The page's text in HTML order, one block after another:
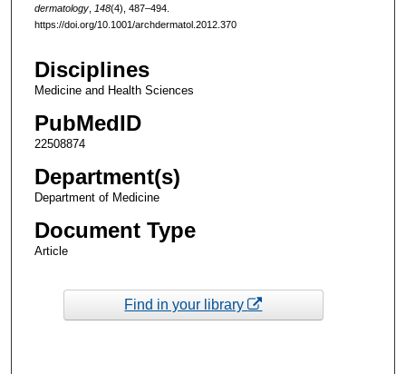
dermatology, 148(4), 487–494.
https://doi.org/10.1001/archdermatol.2012.370
Disciplines
Medicine and Health Sciences
PubMedID
22508874
Department(s)
Department of Medicine
Document Type
Article
Find in your library